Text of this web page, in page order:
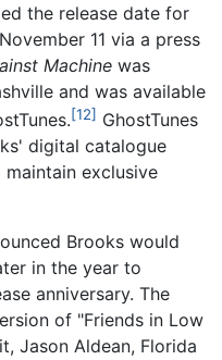
the release date for
11 via a press
Machine was
and was available
[12] GhostTunes
digital catalogue
exclusive
Brooks would
in the year to
anniversary. The
of "Friends in Low
Jason Aldean, Florida